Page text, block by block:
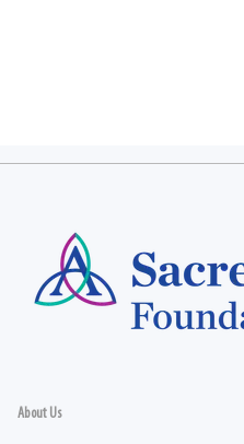
About Us